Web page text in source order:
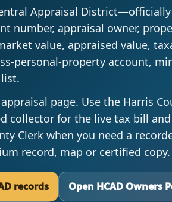
Appraisal
number, appraisal owner,
value, appraised value,
personal-property account,
page. Use the Harris
collector for the live tax bill
Clerk when you need a
record, map or certified copy.
records Open HCAD Owners